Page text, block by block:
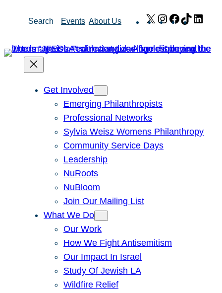
Search Events About Us X Instagram
Facebook
TikTok
Get Involved
Emerging Philanthropists
Professional Networks
Sylvia Weisz Womens Philanthropy
Community Service Days
Leadership
NuRoots
NuBloom
Join Our Mailing List
What We Do
Our Work
How We Fight Antisemitism
Our Impact In Israel
Study Of Jewish LA
Wildfire Relief